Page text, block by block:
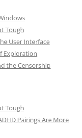
Tough
User Interface
Exploration
the Censorship
Tough
Pairings Are More